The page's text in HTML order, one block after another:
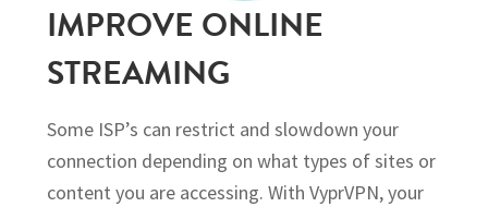
IMPROVE ONLINE
STREAMING
Some ISP’s can restrict and slowdown your
connection depending on what types of sites or
content you are accessing. With VyprVPN, your